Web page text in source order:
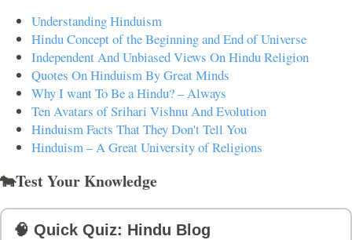
Understanding Hinduism
Hindu Concept of the Beginning and End of Universe
Independent And Unbiased Views On Hindu Religion
Quotes On Hinduism By Great Minds
Why I want To Be a Hindu? – Always
Ten Avatars of Srihari Vishnu And Evolution
Hinduism Facts That They Don't Tell You
Hinduism – A Great University of Religions
🐄Test Your Knowledge
🧠 Quick Quiz: Hindu Blog